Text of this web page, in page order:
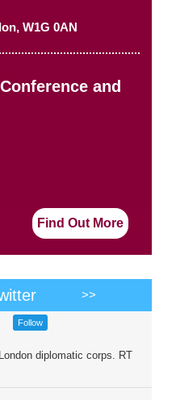
, W1G 0AN
and
Find Out More
>>
Follow
diplomatic corps. RT